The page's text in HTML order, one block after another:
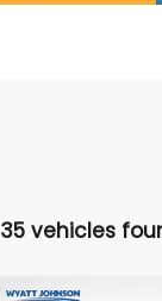
35 vehicles